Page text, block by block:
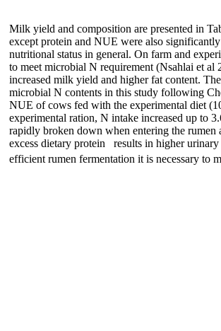
Milk yield and composition are presented in
except protein and NUE were also
nutritional status in general. On farm and
to meet microbial N requirement (Nsahlai et
increased milk yield and higher fat content.
microbial N contents in this study following
NUE of cows fed with the experimental diet
experimental ration, N intake increased up to
rapidly broken down when entering the rumen
excess dietary protein results in higher
efficient rumen fermentation it is necessary to